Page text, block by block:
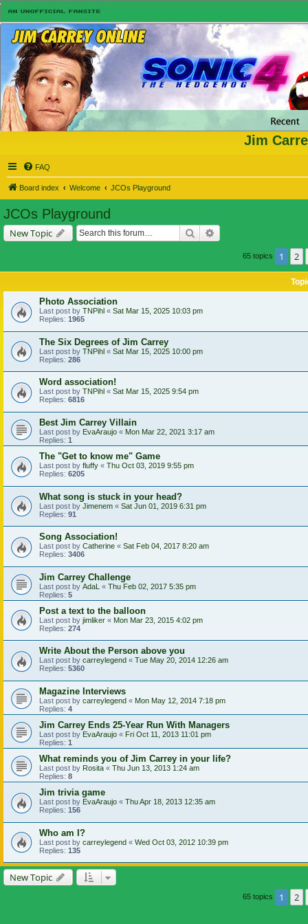
Jim
FAQ
Board index Welcome JCOs Playground
JCOs Playground
New Topic Search
65 topics 1 2
Photo Association
Last post by TNPihl « Sat Mar 15, 2025 10:03 pm
Replies: 1965
The Six Degrees of Jim Carrey
Last post by TNPihl « Sat Mar 15, 2025 10:00 pm
Replies: 286
Word association!
Last post by TNPihl « Sat Mar 15, 2025 9:54 pm
Replies: 6816
Best Jim Carrey Villain
Last post by EvaAraujo « Mon Mar 22, 2021 3:17 am
Replies: 1
The "Get to know me" Game
Last post by fluffy « Thu Oct 03, 2019 9:55 pm
Replies: 6205
What song is stuck in your head?
Last post by Jimenem « Sat Jun 01, 2019 6:31 pm
Replies: 91
Song Association!
Last post by Catherine « Sat Feb 04, 2017 8:20 am
Replies: 3406
Jim Carrey Challenge
Last post by AdaL « Thu Feb 02, 2017 5:35 pm
Replies: 5
Post a text to the balloon
Last post by jimliker « Mon Mar 23, 2015 4:02 pm
Replies: 274
Write About the Person above you
Last post by carreylegend « Tue May 20, 2014 12:26 am
Replies: 5360
Magazine Interviews
Last post by carreylegend « Mon May 12, 2014 7:18 pm
Replies: 4
Jim Carrey Ends 25-Year Run With Managers
Last post by EvaAraujo « Fri Oct 11, 2013 11:01 pm
Replies: 1
What reminds you of Jim Carrey in your life?
Last post by Rosita « Thu Jun 13, 2013 1:24 am
Replies: 8
Jim trivia game
Last post by EvaAraujo « Thu Apr 18, 2013 12:35 am
Replies: 156
Who am I?
Last post by carreylegend « Wed Oct 03, 2012 10:39 pm
Replies: 135
New Topic
65 topics 1 2